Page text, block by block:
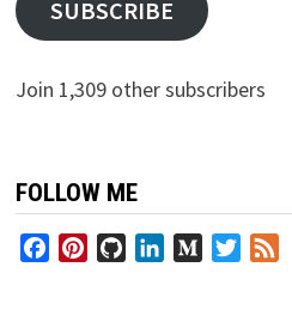
SUBSCRIBE
Join 1,309 other subscribers
FOLLOW ME
FacebookPinterestGitHubLinkedInMediumTwitter